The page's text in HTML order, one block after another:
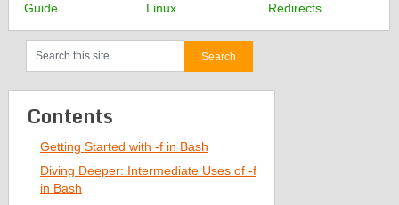
Guide
Linux
Redirects
Contents
Getting Started with -f in Bash
Diving Deeper: Intermediate Uses of -f
in Bash